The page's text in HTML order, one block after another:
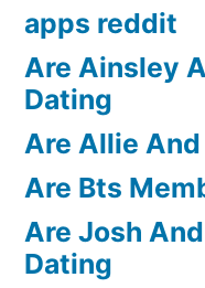
apps reddit
Are Ainsley
Dating
Are Allie
Are Bts
Are Josh
Dating